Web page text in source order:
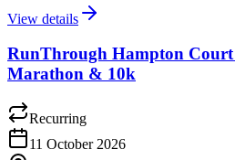
View details
RunThrough Hampton Court
Marathon & 10k
Recurring
11 October 2026